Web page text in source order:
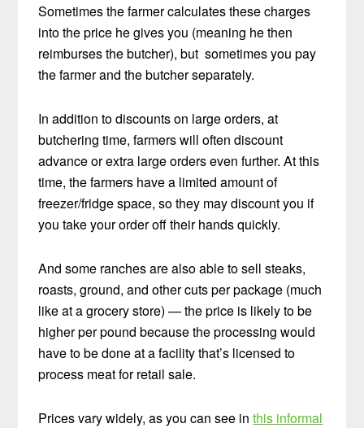
Sometimes the farmer calculates these charges
into the price he gives you (meaning he then
reimburses the butcher), but sometimes you pay
the farmer and the butcher separately.
In addition to discounts on large orders, at
butchering time, farmers will often discount
advance or extra large orders even further. At this
time, the farmers have a limited amount of
freezer/fridge space, so they may discount you if
you take your order off their hands quickly.
And some ranches are also able to sell steaks,
roasts, ground, and other cuts per package (much
like at a grocery store) — the price is likely to be
higher per pound because the processing would
have to be done at a facility that’s licensed to
process meat for retail sale.
Prices vary widely, as you can see inthis informal